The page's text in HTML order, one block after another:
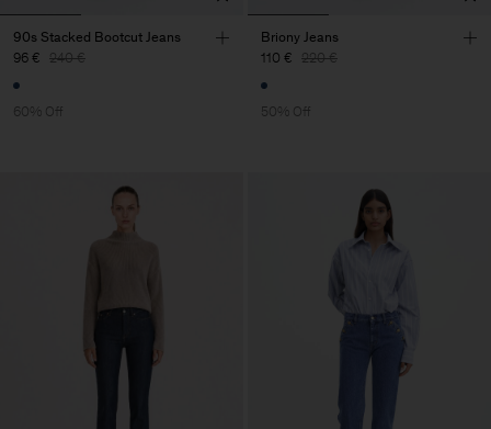
90s Stacked Bootcut Jeans
96 € 240 €
60% Off
Briony Jeans
110 € 220 €
50% Off